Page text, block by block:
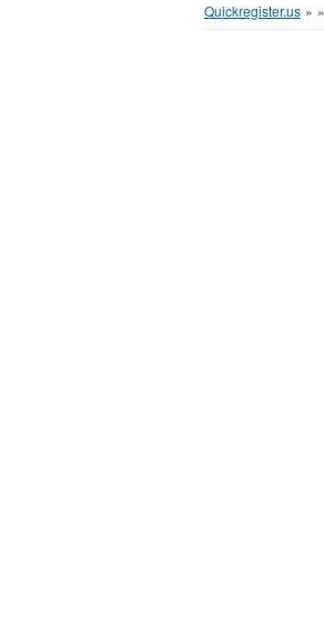
Quickregister.us » »